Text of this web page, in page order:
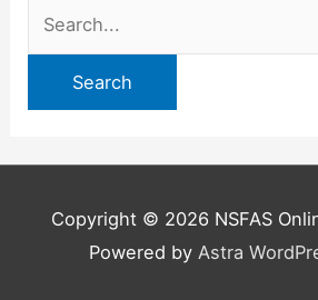
for:
Copyright © 2026 NSFAS
Powered by Astra